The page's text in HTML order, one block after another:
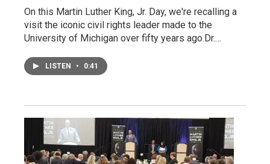
On this Martin Luther King, Jr. Day, we're recalling a
visit the iconic civil rights leader made to the
University of Michigan over fifty years ago.Dr.…
LISTEN • 0:41